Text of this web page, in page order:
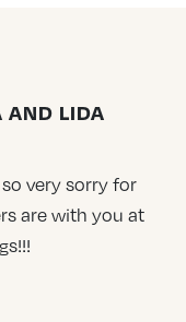
LIDA
so very sorry for
are with you at